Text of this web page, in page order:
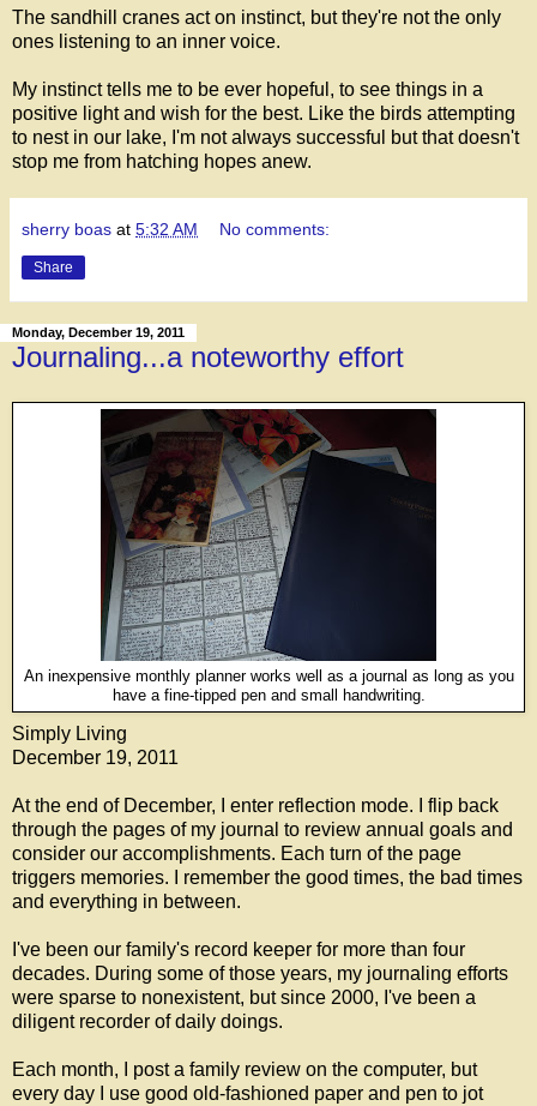
The sandhill cranes act on instinct, but they're not the only
ones listening to an inner voice.
My instinct tells me to be ever hopeful, to see things in a
positive light and wish for the best. Like the birds attempting
to nest in our lake, I'm not always successful but that doesn't
stop me from hatching hopes anew.
sherry boas at 5:32 AM No comments:
Share
Monday, December 19, 2011
Journaling...a noteworthy effort
An inexpensive monthly planner works well as a journal as long as you
have a fine-tipped pen and small handwriting.
Simply Living
December 19, 2011
At the end of December, I enter reflection mode. I flip back
through the pages of my journal to review annual goals and
consider our accomplishments. Each turn of the page
triggers memories. I remember the good times, the bad times
and everything in between.
I've been our family's record keeper for more than four
decades. During some of those years, my journaling efforts
were sparse to nonexistent, but since 2000, I've been a
diligent recorder of daily doings.
Each month, I post a family review on the computer, but
every day I use good old-fashioned paper and pen to jot